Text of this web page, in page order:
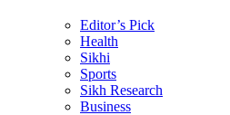
Editor’s Pick
Health
Sikhi
Sports
Sikh Research
Business